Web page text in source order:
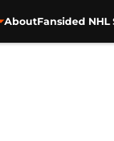
AboutFansided NHL